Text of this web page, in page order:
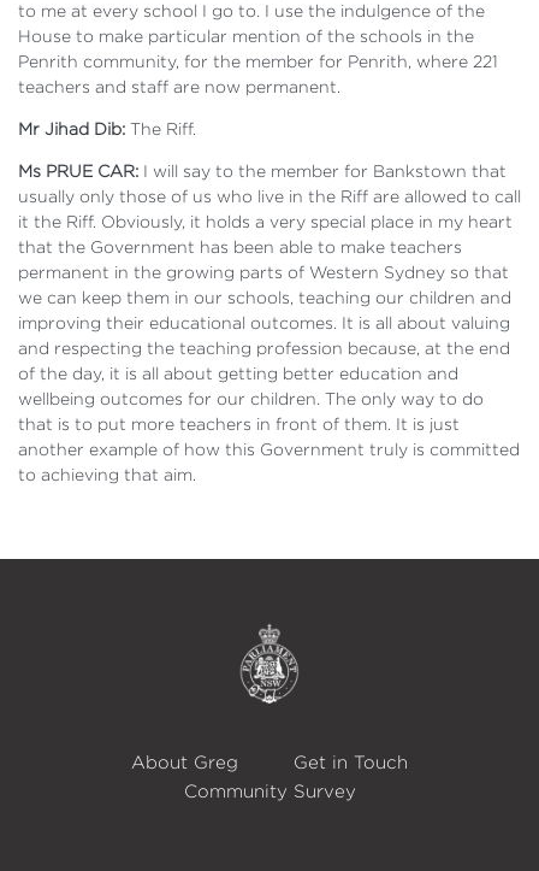
to me at every school I go to. I use the indulgence of the
House to make particular mention of the schools in the
Penrith community, for the member for Penrith, where 221
teachers and staff are now permanent.
Mr Jihad Dib: The Riff.
Ms PRUE CAR: I will say to the member for Bankstown that
usually only those of us who live in the Riff are allowed to call
it the Riff. Obviously, it holds a very special place in my heart
that the Government has been able to make teachers
permanent in the growing parts of Western Sydney so that
we can keep them in our schools, teaching our children and
improving their educational outcomes. It is all about valuing
and respecting the teaching profession because, at the end
of the day, it is all about getting better education and
wellbeing outcomes for our children. The only way to do
that is to put more teachers in front of them. It is just
another example of how this Government truly is committed
to achieving that aim.
About Greg
Get in Touch
Community Survey